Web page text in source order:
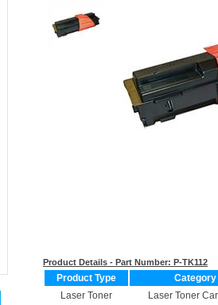
Product Details - Part Number: P-TK112
Product Type Category
Laser Toner
Laser Toner